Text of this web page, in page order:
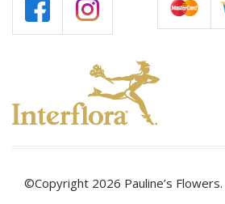
©Copyright 2026 Pauline’s Flowers.